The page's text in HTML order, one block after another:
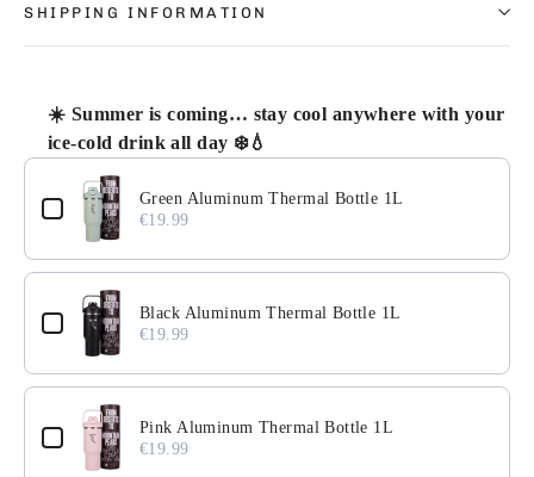
SHIPPING INFORMATION
☀️ Summer is coming… stay cool anywhere with your
ice-cold drink all day ❄️💧
Use the Previous and Next buttons to navigate through
Green Aluminum Thermal Bottle 1L
€19.99
Black Aluminum Thermal Bottle 1L
€19.99
Pink Aluminum Thermal Bottle 1L
€19.99